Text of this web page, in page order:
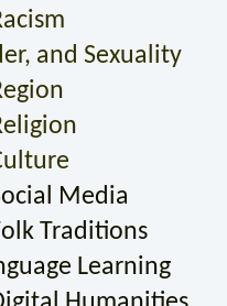
and Sexuality
Media
Traditions
Learning